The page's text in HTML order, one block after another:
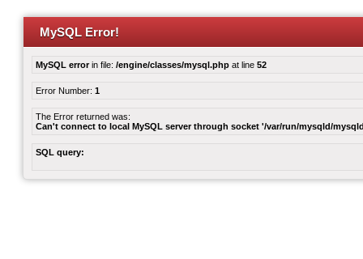
MySQL Error!
MySQL errorin file: /engine/classes/mysql.php at line 52
Error Number: 1
The Error returned was:
Can't connect to local MySQL server through socket '/var/run/mysqld/
SQL query: